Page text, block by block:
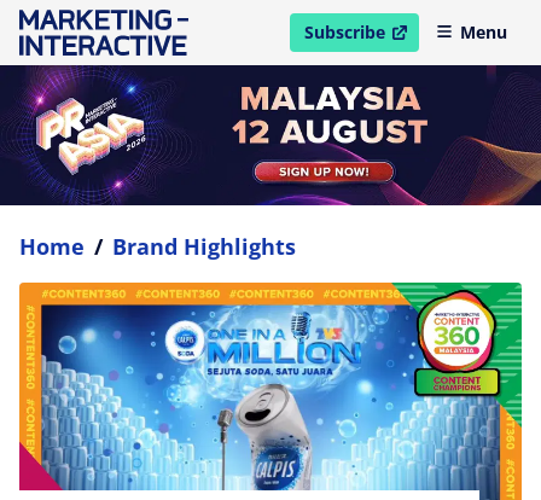
Subscribe
open in new windowMenu
Home / Brand Highlights